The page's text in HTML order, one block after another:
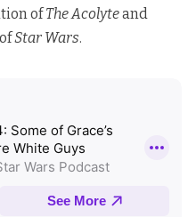
ofThe Acolyteand
Star Wars.